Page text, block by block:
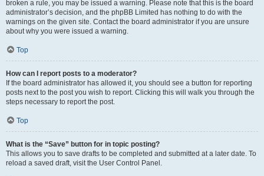
broken a rule, you may be issued a warning. Please note that this is the board
administrator’s decision, and the phpBB Limited has nothing to do with the
warnings on the given site. Contact the board administrator if you are unsure
about why you were issued a warning.
Top
How can I report posts to a moderator?
If the board administrator has allowed it, you should see a button for reporting
posts next to the post you wish to report. Clicking this will walk you through the
steps necessary to report the post.
Top
What is the “Save” button for in topic posting?
This allows you to save drafts to be completed and submitted at a later date. To
reload a saved draft, visit the User Control Panel.